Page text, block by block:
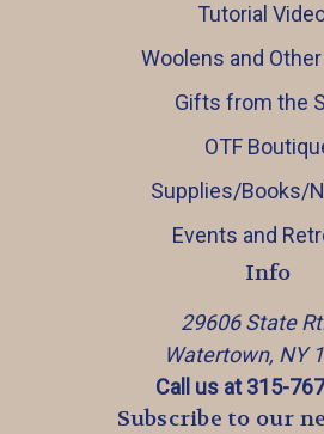
Tutorial
Woolens and
Gifts from the
OTF
Supplies/Books/
Events and
Info
29606 State
Watertown, NY
Call us at 315-
Subscribe to our